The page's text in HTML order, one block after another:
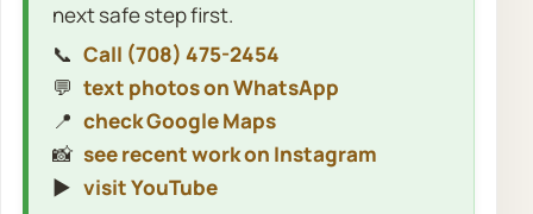
next safe step first.
📞 Call (708) 475-2454
💬 text photos on WhatsApp
📍 check Google Maps
📸 see recent work on Instagram
▶️ visit YouTube